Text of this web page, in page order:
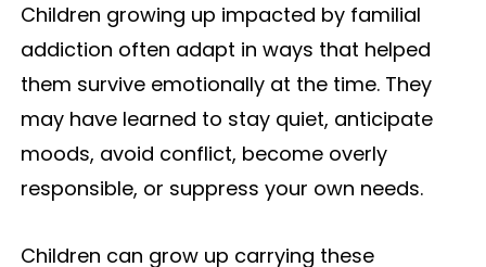
Children growing up impacted by familial
addiction often adapt in ways that helped
them survive emotionally at the time. They
may have learned to stay quiet, anticipate
moods, avoid conflict, become overly
responsible, or suppress your own needs.
Children can grow up carrying these